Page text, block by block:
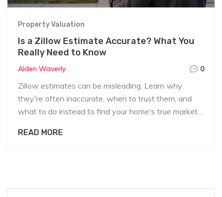
Property Valuation
Is a Zillow Estimate Accurate? What You
Really Need to Know
Alden Waverly 0
Zillow estimates can be misleading. Learn why
they're often inaccurate, when to trust them, and
what to do instead to find your home's true market
READ MORE